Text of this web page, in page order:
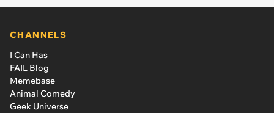
CHANNELS
I Can Has
FAIL Blog
Memebase
Animal Comedy
Geek Universe